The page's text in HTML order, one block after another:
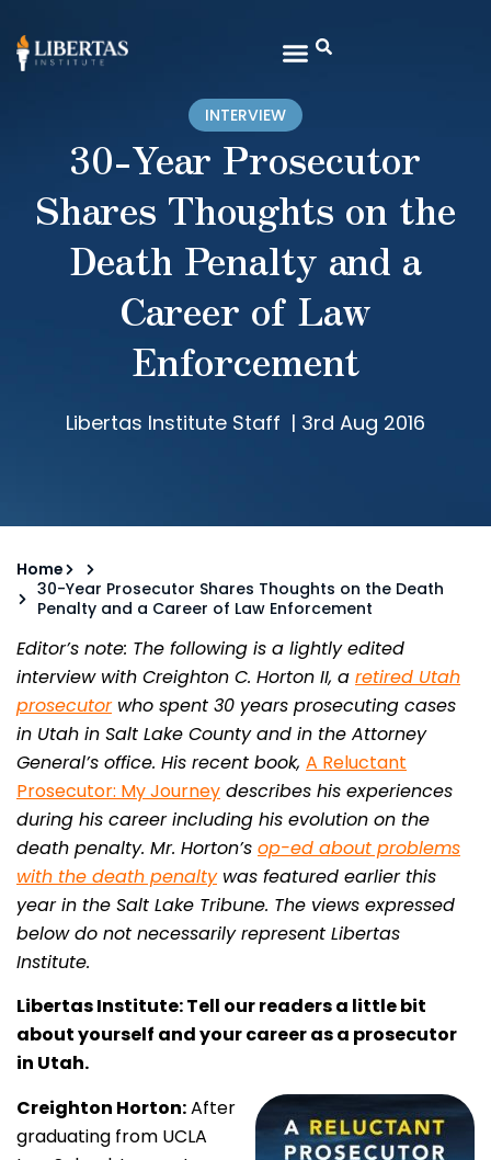
INTERVIEW
30-Year Prosecutor
Shares Thoughts on the
Death Penalty and a
Career of Law
Enforcement
Libertas Institute Staff | 3rd Aug 2016
Home
30-Year Prosecutor Shares Thoughts on the Death
Penalty and a Career of Law Enforcement
Editor’s note: The following is a lightly edited
interview with Creighton C. Horton II, a retired Utah
prosecutorwho spent 30 years prosecuting cases
in Utah in Salt Lake County and in the Attorney
General’s office. His recent book, A Reluctant
Prosecutor: My Journey describes his experiences
during his career including his evolution on the
death penalty. Mr. Horton’s op-ed about problems
with the death penaltywas featured earlier this
year in the Salt Lake Tribune. The views expressed
below do not necessarily represent Libertas
Institute.
Libertas Institute: Tell our readers a little bit
about yourself and your career as a prosecutor
in Utah.
Creighton Horton:After
graduating from UCLA